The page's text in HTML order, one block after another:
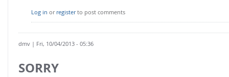
Log in or registerto post comments
dmv | Fri, 10/04/2013 - 05:36
SORRY